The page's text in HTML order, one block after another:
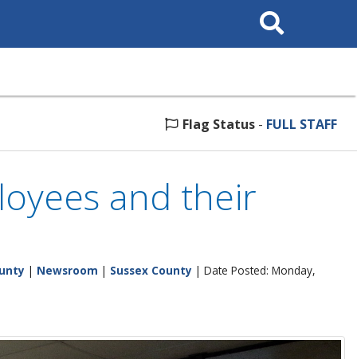
Search
This
Flag Status - FULL STAFF
and their
| Newsroom | Sussex County | Date Posted: Monday,